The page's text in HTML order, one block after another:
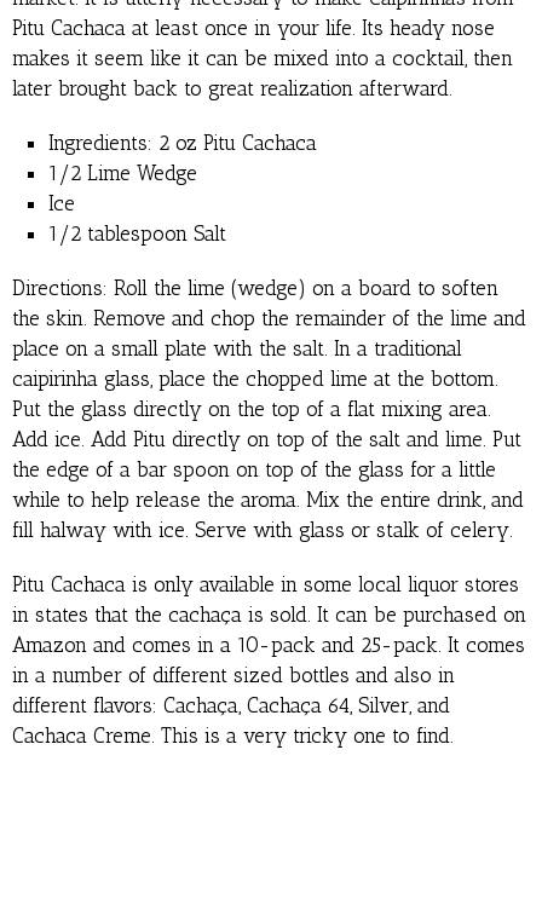
Pitu Cachaca at least once in your life. Its heady nose
makes it seem like it can be mixed into a cocktail, then
later brought back to great realization afterward.
Ingredients: 2 oz Pitu Cachaca
1/2 Lime Wedge
Ice
1/2 tablespoon Salt
Directions: Roll the lime (wedge) on a board to soften
the skin. Remove and chop the remainder of the lime and
place on a small plate with the salt. In a traditional
caipirinha glass, place the chopped lime at the bottom.
Put the glass directly on the top of a flat mixing area.
Add ice. Add Pitu directly on top of the salt and lime. Put
the edge of a bar spoon on top of the glass for a little
while to help release the aroma. Mix the entire drink, and
fill halway with ice. Serve with glass or stalk of celery.
Pitu Cachaca is only available in some local liquor stores
in states that the cachaça is sold. It can be purchased on
Amazon and comes in a 10-pack and 25-pack. It comes
in a number of different sized bottles and also in
different flavors: Cachaça, Cachaça 64, Silver, and
Cachaca Creme. This is a very tricky one to find.